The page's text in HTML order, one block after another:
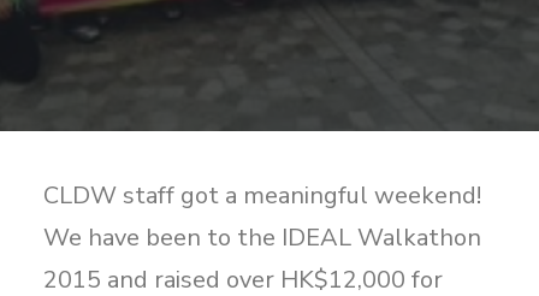
CLDW staff got a meaningful weekend!
We have been to the IDEAL Walkathon
2015 and raised over HK$12,000 for